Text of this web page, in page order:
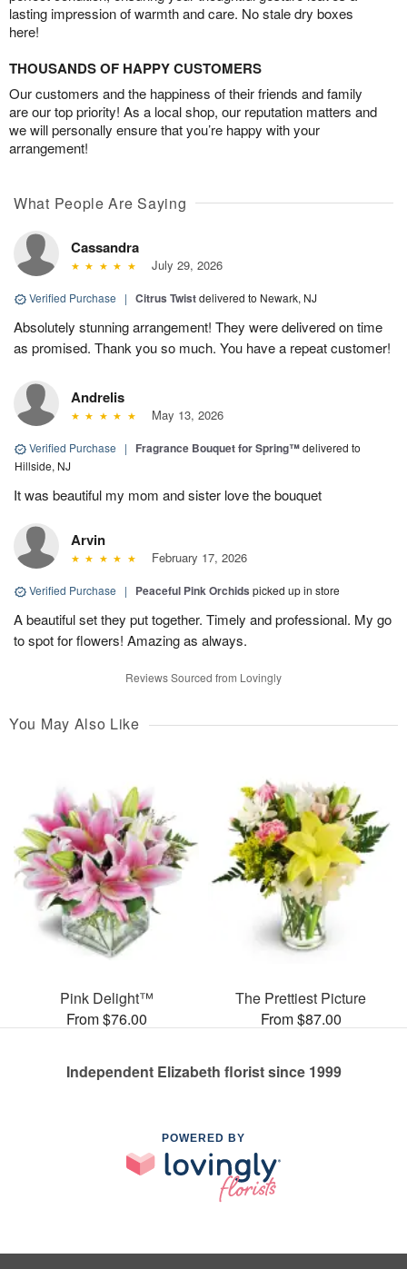
lasting impression of warmth and care. No stale dry boxes
here!
THOUSANDS OF HAPPY CUSTOMERS
Our customers and the happiness of their friends and family
are our top priority! As a local shop, our reputation matters and
we will personally ensure that you’re happy with your
arrangement!
What People Are Saying
Cassandra
July 29, 2026
Verified Purchase | Citrus Twistdelivered to Newark, NJ
Absolutely stunning arrangement! They were delivered on time
as promised. Thank you so much. You have a repeat customer!
Andrelis
May 13, 2026
Verified Purchase | Fragrance Bouquet for Spring™delivered to
Hillside, NJ
It was beautiful my mom and sister love the bouquet
Arvin
February 17, 2026
Verified Purchase | Peaceful Pink Orchids picked up in store
A beautiful set they put together. Timely and professional. My go
to spot for flowers! Amazing as always.
Reviews Sourced from Lovingly
You May Also Like
Pink Delight™
From $76.00
The Prettiest Picture
From $87.00
Independent Elizabeth florist since 1999
POWERED BY